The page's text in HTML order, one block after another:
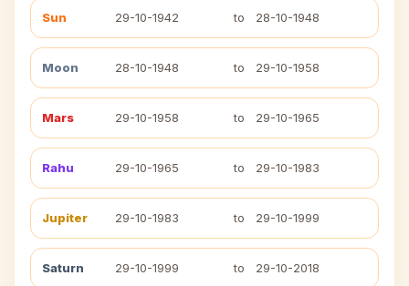
Sun 29-10-1942 to 28-10-1948
Moon 28-10-1948 to 29-10-1958
Mars 29-10-1958 to 29-10-1965
Rahu 29-10-1965 to 29-10-1983
Jupiter 29-10-1983 to 29-10-1999
Saturn 29-10-1999 to 29-10-2018